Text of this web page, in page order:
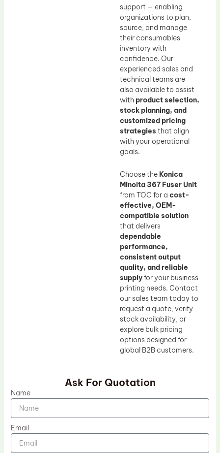
support — enabling
organizations to plan,
source, and manage
their consumables
inventory with
confidence. Our
experienced sales and
technical teams are
also available to assist
with product selection,
stock planning, and
customized pricing
strategies that align
with your operational
goals.
Choose the Konica
Minolta 367 Fuser Unit
from TOC for a cost-
effective, OEM-
compatible solution
that delivers
dependable
performance,
consistent output
quality, and reliable
supplyfor your business
printing needs. Contact
our sales team today to
request a quote, verify
stock availability, or
explore bulk pricing
options designed for
global B2B customers.
Ask For Quotation
Name
Email